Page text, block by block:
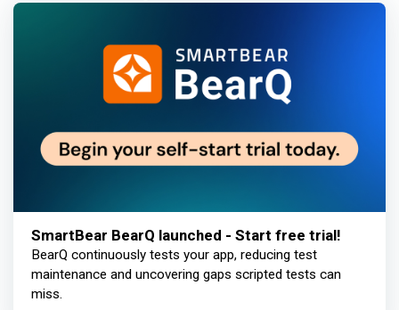
SmartBear BearQ launched - Start free trial!
BearQ continuously tests your app, reducing test
maintenance and uncovering gaps scripted tests can
miss.